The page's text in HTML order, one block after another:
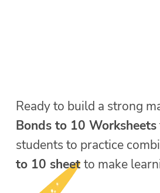
Ready to build a strong
Bonds to 10 Worksheets
students to practice
to 10 sheet to make